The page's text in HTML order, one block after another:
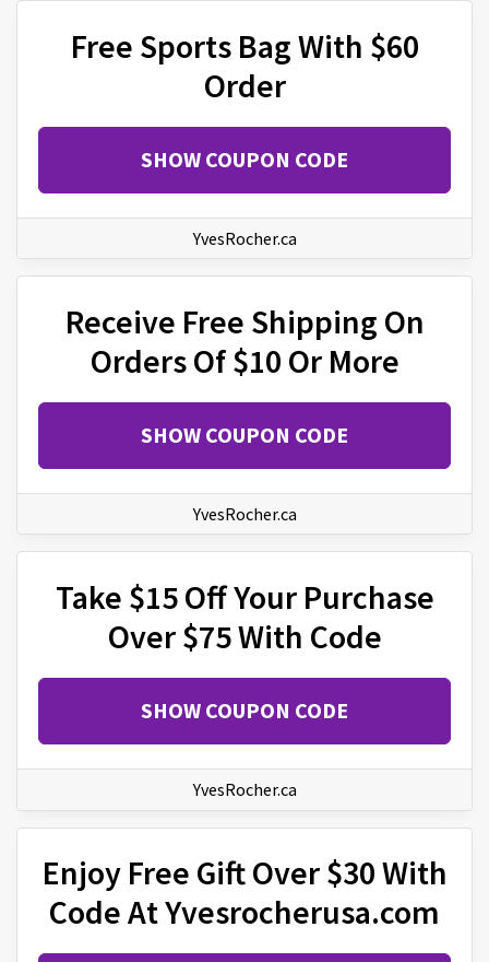
Free Sports Bag With $60
Order
SHOW COUPON CODE
YvesRocher.ca
Receive Free Shipping On
Orders Of $10 Or More
SHOW COUPON CODE
YvesRocher.ca
Take $15 Off Your Purchase
Over $75 With Code
SHOW COUPON CODE
YvesRocher.ca
Enjoy Free Gift Over $30 With
Code At Yvesrocherusa.com